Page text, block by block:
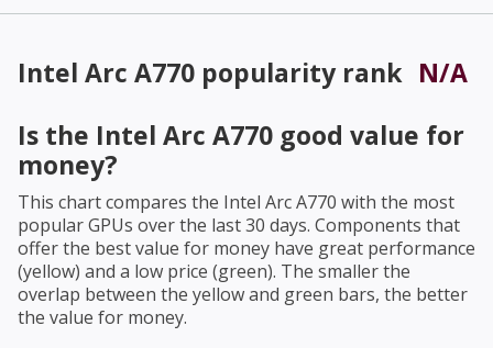
Intel Arc A770 popularity rank N/A
Is the Intel Arc A770 good value for
money?
This chart compares the Intel Arc A770 with the most
popular GPUs over the last 30 days. Components that
offer the best value for money have great performance
(yellow) and a low price (green). The smaller the
overlap between the yellow and green bars, the better
the value for money.